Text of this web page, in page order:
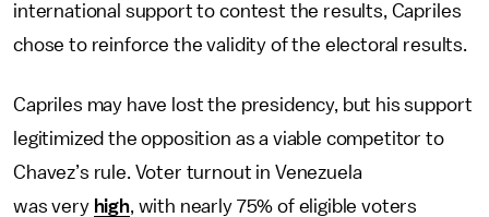
international support to contest the results, Capriles
chose to reinforce the validity of the electoral results.
Capriles may have lost the presidency, but his support
legitimized the opposition as a viable competitor to
Chavez’s rule. Voter turnout in Venezuela
was very high, with nearly 75% of eligible voters